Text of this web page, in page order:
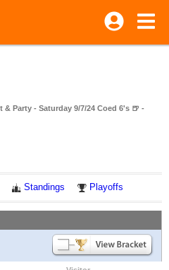
Party - Saturday 9/7/24 Coed 6's 🍺 -
Standings Playoffs